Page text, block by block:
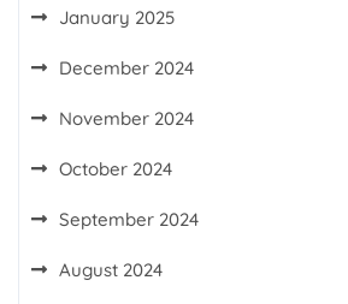
January 2025
December 2024
November 2024
October 2024
September 2024
August 2024